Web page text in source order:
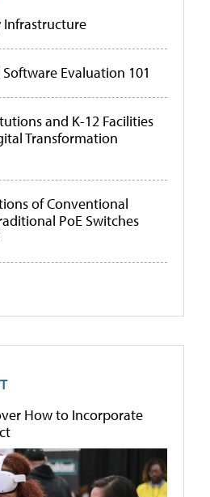
Infrastructure
Evaluation 101
and K-12 Facilities
Transformation
of Conventional
PoE Switches
How to Incorporate